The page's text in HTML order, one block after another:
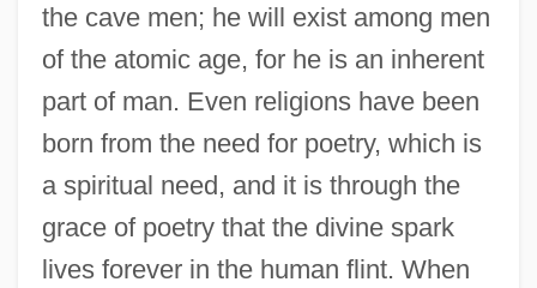
the cave men; he will exist among men
of the atomic age, for he is an inherent
part of man. Even religions have been
born from the need for poetry, which is
a spiritual need, and it is through the
grace of poetry that the divine spark
lives forever in the human flint. When